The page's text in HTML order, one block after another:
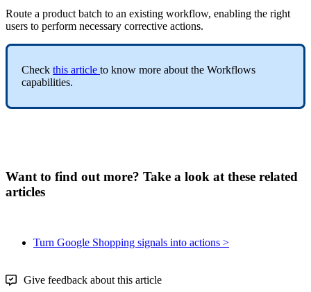
Route a product batch to an existing workflow, enabling the right
users to perform necessary corrective actions.
Check this article to know more about the Workflows
capabilities.
Want to find out more? Take a look at these related
articles
Turn Google Shopping signals into actions >
Give feedback about this article